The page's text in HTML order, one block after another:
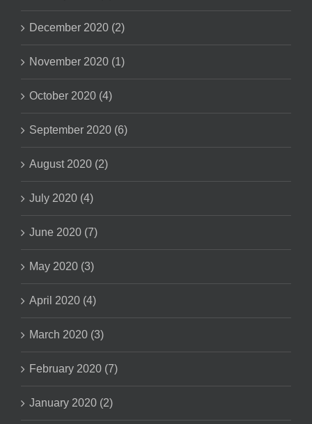
December 2020 (2)
November 2020 (1)
October 2020 (4)
September 2020 (6)
August 2020 (2)
July 2020 (4)
June 2020 (7)
May 2020 (3)
April 2020 (4)
March 2020 (3)
February 2020 (7)
January 2020 (2)